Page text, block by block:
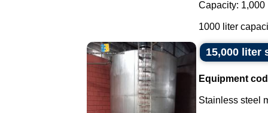
Capacity: 1,000
1000 liter
15,000 liter
Equipment
Stainless steel